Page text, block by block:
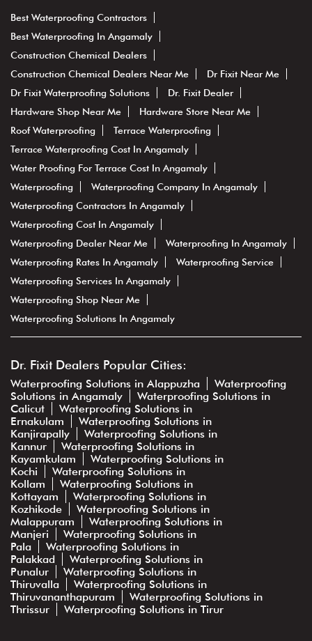
Best Waterproofing Contractors
Best Waterproofing In Angamaly
Construction Chemical Dealers
Construction Chemical Dealers Near Me
Dr Fixit Near Me
Dr Fixit Waterproofing Solutions
Dr. Fixit Dealer
Hardware Shop Near Me
Hardware Store Near Me
Roof Waterproofing
Terrace Waterproofing
Terrace Waterproofing Cost In Angamaly
Water Proofing For Terrace Cost In Angamaly
Waterproofing
Waterproofing Company In Angamaly
Waterproofing Contractors In Angamaly
Waterproofing Cost In Angamaly
Waterproofing Dealer Near Me
Waterproofing In Angamaly
Waterproofing Rates In Angamaly
Waterproofing Service
Waterproofing Services In Angamaly
Waterproofing Shop Near Me
Waterproofing Solutions In Angamaly
Dr. Fixit Dealers Popular Cities:
Waterproofing Solutions in Alappuzha
Waterproofing
Solutions in Angamaly
Waterproofing Solutions in
Calicut
Waterproofing Solutions in
Ernakulam
Waterproofing Solutions in
Kanjirapally
Waterproofing Solutions in
Kannur
Waterproofing Solutions in
Kayamkulam
Waterproofing Solutions in
Kochi
Waterproofing Solutions in
Kollam
Waterproofing Solutions in
Kottayam
Waterproofing Solutions in
Kozhikode
Waterproofing Solutions in
Malappuram
Waterproofing Solutions in
Manjeri
Waterproofing Solutions in
Pala
Waterproofing Solutions in
Palakkad
Waterproofing Solutions in
Punalur
Waterproofing Solutions in
Thiruvalla
Waterproofing Solutions in
Thiruvananthapuram
Waterproofing Solutions in
Thrissur
Waterproofing Solutions in Tirur